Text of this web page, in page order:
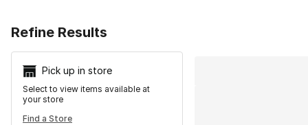
Refine Results
Pick up in store
Select to view items available at
your store
Find a Store